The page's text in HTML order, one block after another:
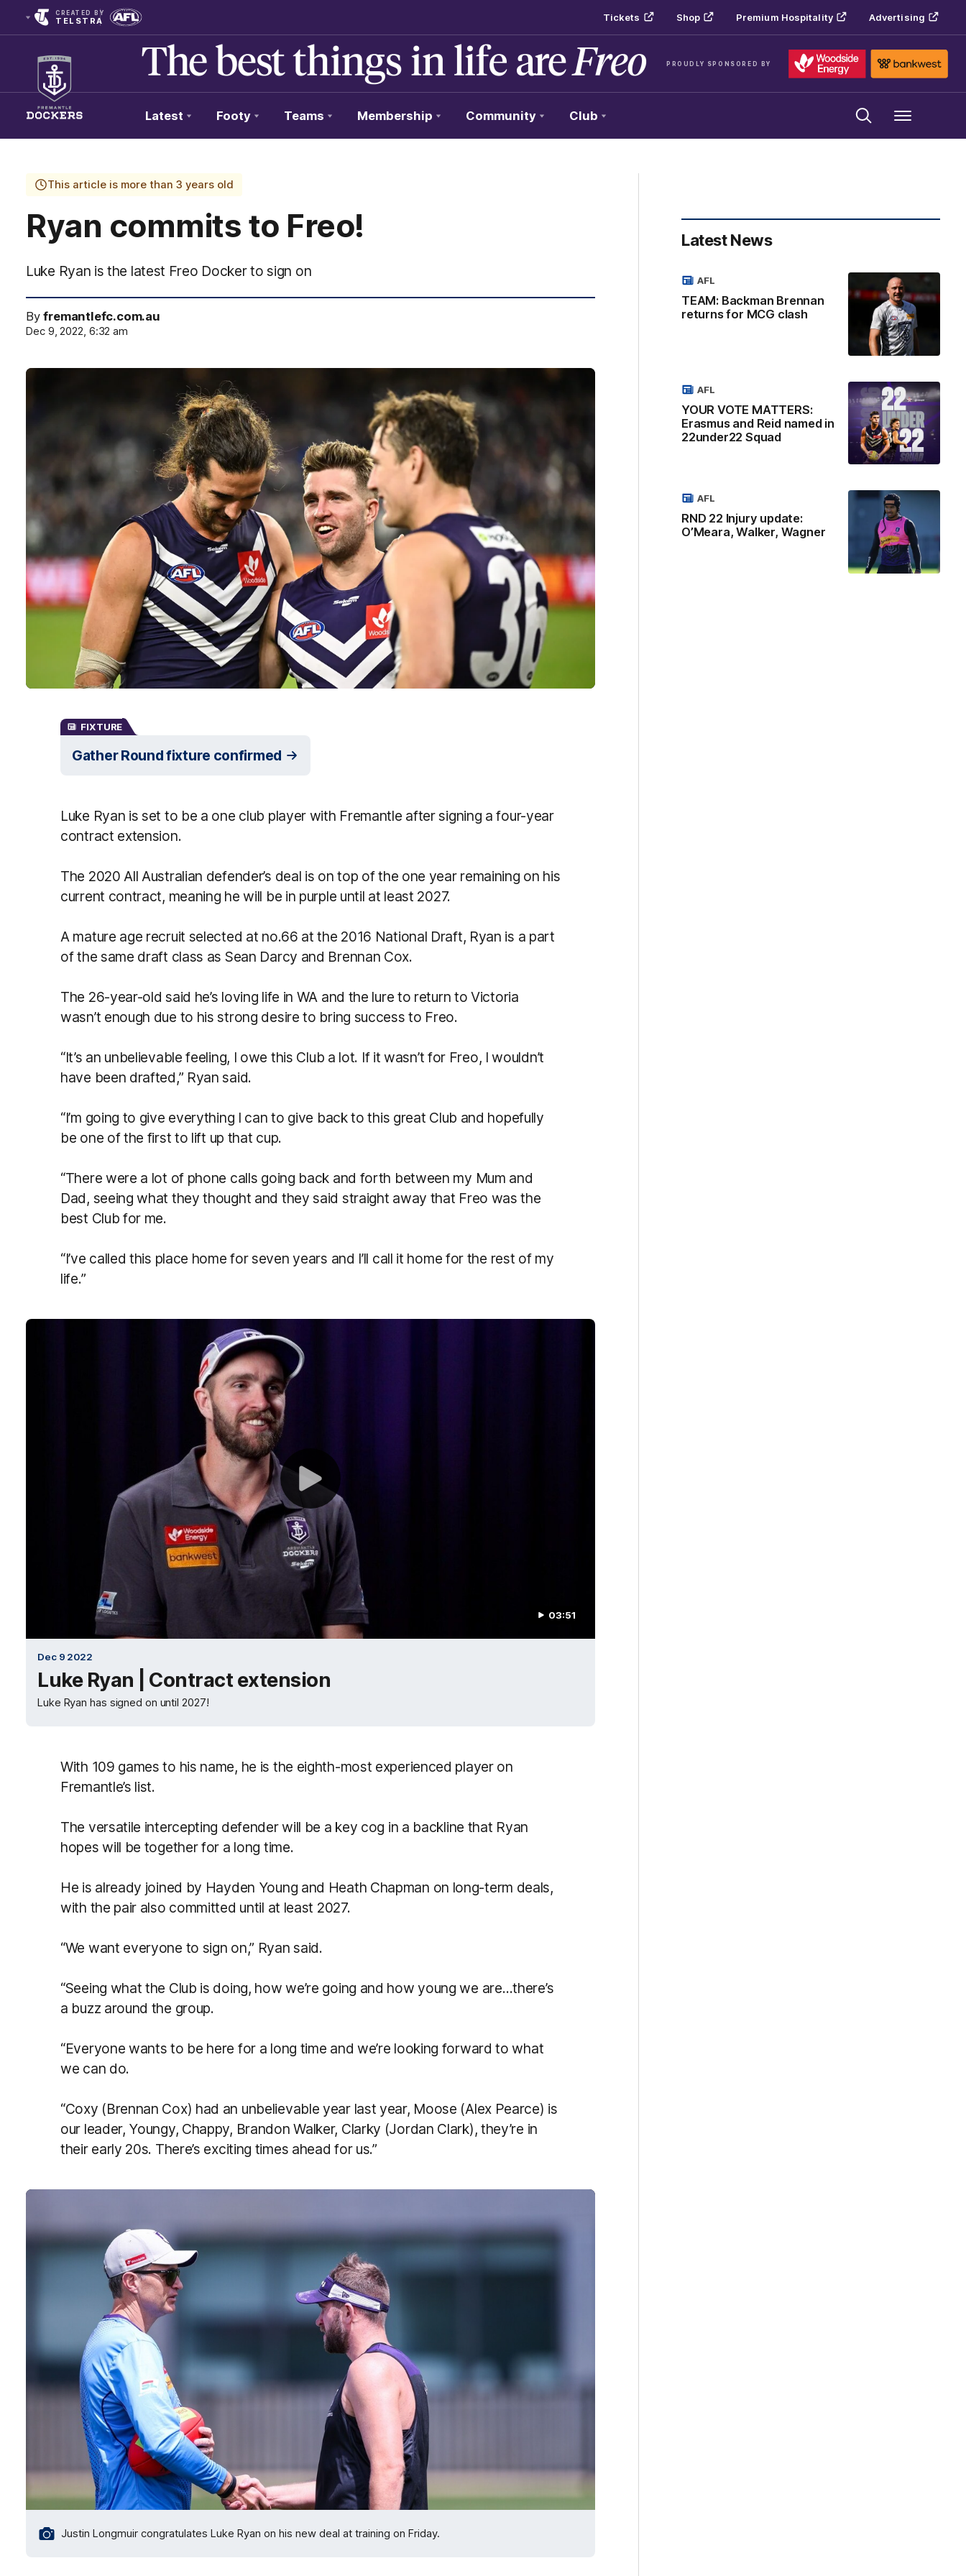
CREATED BY
TELSTRA Tickets Shop Premium Hospitality Advertising
PROUDLY SPONSORED BY
Club
Logo
Latest Footy Teams Membership Community Club Menu
This article is more than 3 years old
Ryan commits to Freo!
Luke Ryan is the latest Freo Docker to sign on
Byfremantlefc.com.au
Dec 9, 2022, 6:32 am
FIXTURE
Gather Round fixture confirmed
Luke Ryan is set to be a one club player with Fremantle after signing a four-year
contract extension.
The 2020 All Australian defender’s deal is on top of the one year remaining on his
current contract, meaning he will be in purple until at least 2027.
A mature age recruit selected at no.66 at the 2016 National Draft, Ryan is a part
of the same draft class as Sean Darcy and Brennan Cox.
The 26-year-old said he’s loving life in WA and the lure to return to Victoria
wasn’t enough due to his strong desire to bring success to Freo.
“It’s an unbelievable feeling, I owe this Club a lot. If it wasn’t for Freo, I wouldn’t
have been drafted,” Ryan said.
“I’m going to give everything I can to give back to this great Club and hopefully
be one of the first to lift up that cup.
“There were a lot of phone calls going back and forth between my Mum and
Dad, seeing what they thought and they said straight away that Freo was the
best Club for me.
“I’ve called this place home for seven years and I’ll call it home for the rest of my
life.”
03:51
Dec 9 2022
Luke Ryan | Contract extension
Luke Ryan has signed on until 2027!
With 109 games to his name, he is the eighth-most experienced player on
Fremantle’s list.
The versatile intercepting defender will be a key cog in a backline that Ryan
hopes will be together for a long time.
He is already joined by Hayden Young and Heath Chapman on long-term deals,
with the pair also committed until at least 2027.
“We want everyone to sign on,” Ryan said.
“Seeing what the Club is doing, how we’re going and how young we are…there’s
a buzz around the group.
“Everyone wants to be here for a long time and we’re looking forward to what
we can do.
“Coxy (Brennan Cox) had an unbelievable year last year, Moose (Alex Pearce) is
our leader, Youngy, Chappy, Brandon Walker, Clarky (Jordan Clark), they’re in
their early 20s. There’s exciting times ahead for us.”
Justin Longmuir congratulates Luke Ryan on his new deal at training on Friday.
Latest News
TEAM: Backman Brennan
returns for MCG clash
AFL
YOUR VOTE MATTERS:
Erasmus and Reid named in
22under22 Squad
AFL
RND 22 Injury update:
O’Meara, Walker, Wagner
AFL